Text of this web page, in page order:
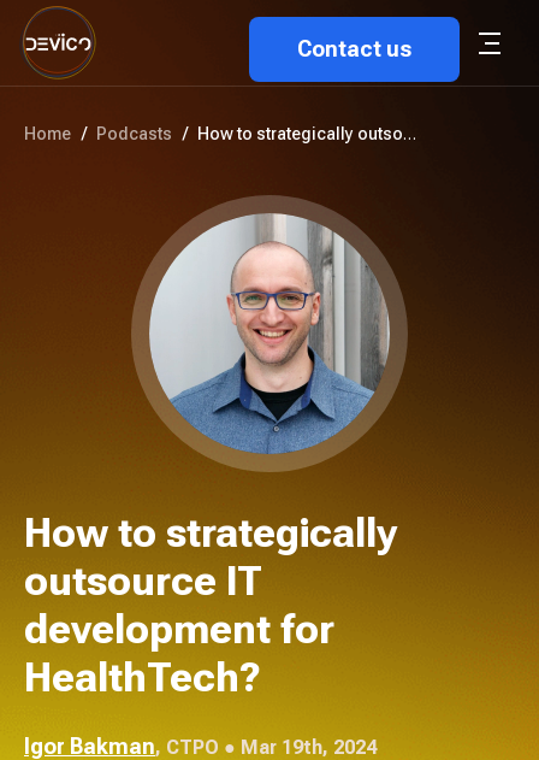
Contact us
Home / Podcasts / How to strategically outsource...
How to strategically
outsource IT
development for
HealthTech?
Igor Bakman, CTPO ● Mar 19th, 2024